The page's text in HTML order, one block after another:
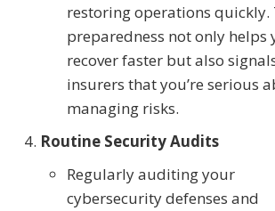
restoring operations quickly.
preparedness not only helps
recover faster but also
insurers that you’re serious
managing risks.
Routine Security Audits
Regularly auditing your
cybersecurity defenses and